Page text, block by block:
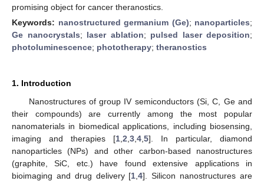
promising object for cancer theranostics.
Keywords: nanostructured germanium (Ge); nanoparticles;
Ge nanocrystals; laser ablation; pulsed laser deposition;
photoluminescence; phototherapy; theranostics
1. Introduction
Nanostructures of group IV semiconductors (Si, C, Ge and
their compounds) are currently among the most popular
nanomaterials in biomedical applications, including biosensing,
imaging and therapies [1 2 3 4 5]. In particular, diamond
nanoparticles (NPs) and other carbon-based nanostructures
(graphite, SiC, etc.) have found extensive applications in
bioimaging and drug delivery [1 ,4]. Silicon nanostructures are